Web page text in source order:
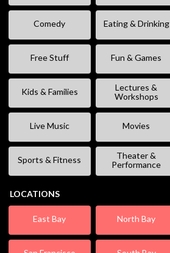
Comedy Eating & Drinking
Free Stuff Fun & Games
Kids & Families
Lectures &
Workshops
Live Music Movies
Sports & Fitness
Theater &
Performance
LOCATIONS
East Bay North Bay